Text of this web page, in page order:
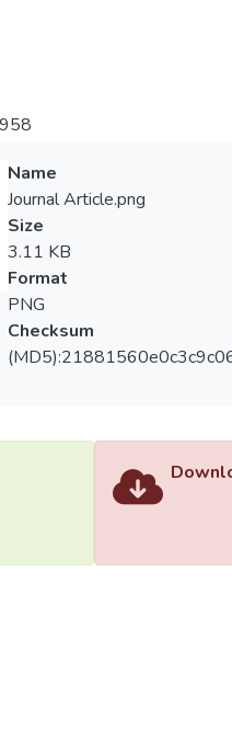
Name
Journal Article.png
Size
3.11 KB
Format
PNG
Checksum